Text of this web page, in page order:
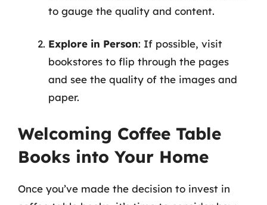
to gauge the quality and content.
Explore in Person: If possible, visit
bookstores to flip through the pages
and see the quality of the images and
paper.
Welcoming Coffee Table
Books into Your Home
Once you’ve made the decision to invest in